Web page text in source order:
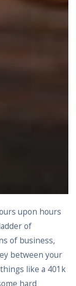
upon hours
of
of business,
between your
like a 401k
hard